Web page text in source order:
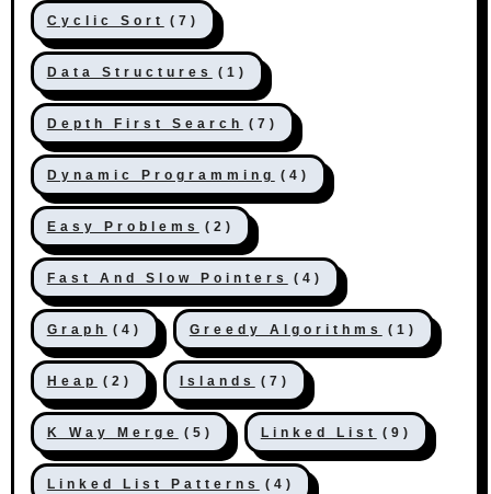
Cyclic Sort (7)
Data Structures (1)
Depth First Search (7)
Dynamic Programming (4)
Easy Problems (2)
Fast And Slow Pointers (4)
Graph (4) Greedy Algorithms (1)
Heap (2) Islands (7)
K Way Merge (5) Linked List (9)
Linked List Patterns (4)